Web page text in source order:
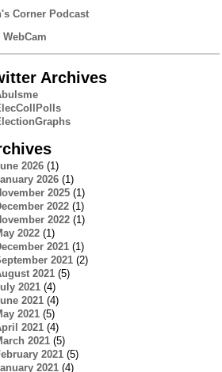
Corner Podcast
WebCam
Archives
2026(1)
2026(1)
2025(1)
2022(1)
2022(1)
2022(1)
2021(1)
2021(2)
2021(5)
2021(4)
2021(4)
2021(5)
2021(4)
2021(5)
2021(5)
2021(4)